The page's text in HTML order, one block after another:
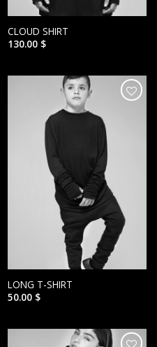
CLOUD SHIRT
130.00 $
WISHLIST
LONG T-SHIRT
50.00 $